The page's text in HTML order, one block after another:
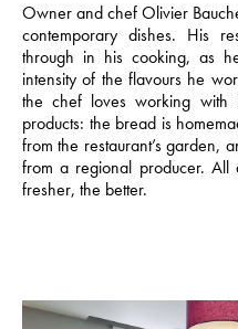
Owner and chef Olivier
contemporary dishes. His
through in his cooking, as
intensity of the flavours he
the chef loves working with
products: the bread is
from the restaurant’s garden,
from a regional producer. All
fresher, the better.